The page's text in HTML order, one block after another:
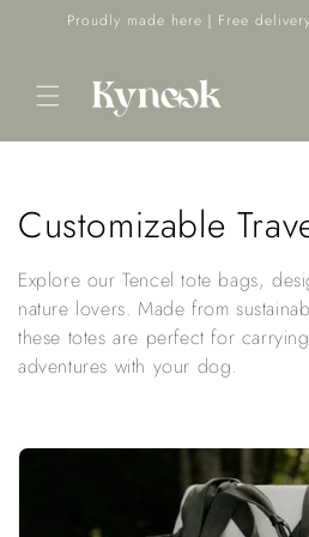
Skip toProudly made here｜Free
C
o
l
l
c
Customizable
Explore our Tencel tote bags,
nature lovers. Made from
these totes are perfect for
adventures with your dog.